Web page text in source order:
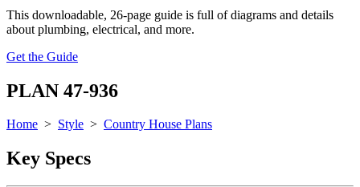
This downloadable, 26-page guide is full of diagrams and details
about plumbing, electrical, and more.
Get the Guide
PLAN 47-936
Home > Style > Country House Plans
Key Specs